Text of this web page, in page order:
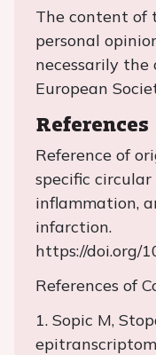
The content of
personal
necessarily
European
References
Reference of
specific circular
inflammation,
infarction.
https://doi.org/
References of
1. Sopic M,